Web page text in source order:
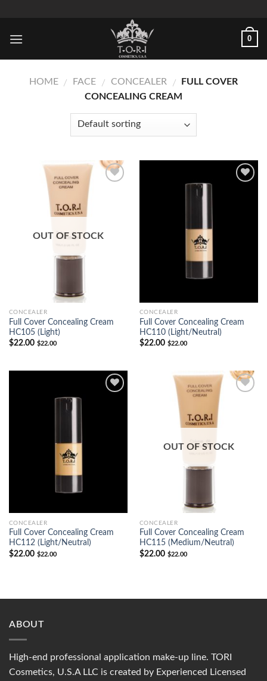
content
0
HOME / FACE / CONCEALER /
FULL COVER
CONCEALING CREAM
OUT OF STOCK
CONCEALER
Full Cover Concealing Cream
HC105 (Light)
$22.00 $22.00
CONCEALER
Full Cover Concealing Cream
HC110 (Light/Neutral)
$22.00 $22.00
CONCEALER
Full Cover Concealing Cream
HC112 (Light/Neutral)
$22.00 $22.00
OUT OF STOCK
CONCEALER
Full Cover Concealing Cream
HC115 (Medium/Neutral)
$22.00 $22.00
ABOUT
High-end professional application make-up line. TORI
Cosmetics, U.S.A LLC is created by Experienced Licensed